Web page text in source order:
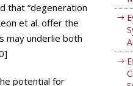
that “degeneration
et al. offer the
may underlie both
potential for